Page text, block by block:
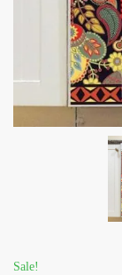
Sale!